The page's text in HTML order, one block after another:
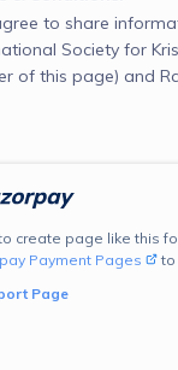
to share
Society for
of this page) and
create page like this
Payment Pages
to
Page